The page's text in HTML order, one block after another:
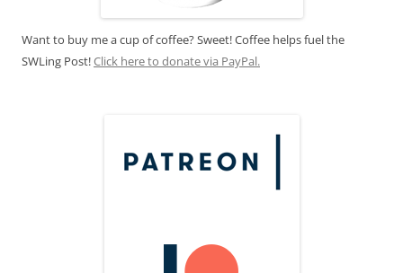
Want to buy me a cup of coffee? Sweet! Coffee helps fuel the
SWLing Post!Click here to donate via PayPal.